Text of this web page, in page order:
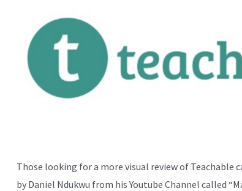
Those looking for a more visual review of Teachable
by Daniel Ndukwu from his Youtube Channel called